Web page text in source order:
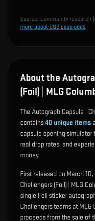
Source: Community research
more about CS2 case odds
About the
(Foil) | MLG
The Autograph Capsule |
contains40 unique items
capsule opening simulator
real drop rates, and
money.
First released on March 10,
Challengers (Foil) | MLG
single Foil sticker
Challengers teams at
proceeds from the sale of